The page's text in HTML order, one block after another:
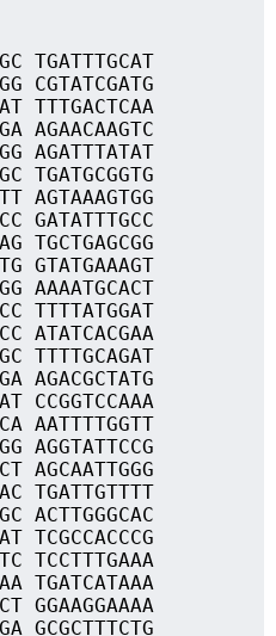
TGATTTGCAT
CGTATCGATG
TTTGACTCAA
AGAACAAGTC
AGATTTATAT
TGATGCGGTG
AGTAAAGTGG
GATATTTGCC
TGCTGAGCGG
GTATGAAAGT
AAAATGCACT
TTTTATGGAT
ATATCACGAA
TTTTGCAGAT
AGACGCTATG
CCGGTCCAAA
AATTTTGGTT
AGGTATTCCG
AGCAATTGGG
TGATTGTTTT
ACTTGGGCAC
TCGCCACCCG
TCCTTTGAAA
TGATCATAAA
GGAAGGAAAA
GCGCTTTCTG